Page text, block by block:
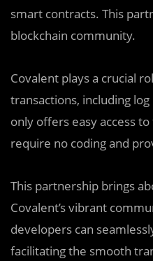
smart contracts. This
blockchain community.
Covalent plays a crucial
transactions, including
only offers easy access
require no coding and
This partnership brings
Covalent’s vibrant
developers can
facilitating the smooth